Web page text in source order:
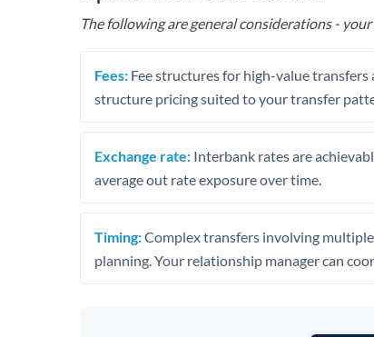
The following are general considerations -
Fees: Fee structures for high-value
structure pricing suited to your transfer
Exchange rate: Interbank rates are
average out rate exposure over time.
Timing:Complex transfers involving
planning. Your relationship manager can